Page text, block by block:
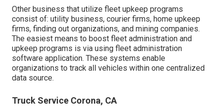
Other business that utilize fleet upkeep programs
consist of: utility business, courier firms, home upkeep
firms, finding out organizations, and mining companies.
The easiest means to boost fleet administration and
upkeep programs is via using fleet administration
software application. These systems enable
organizations to track all vehicles within one centralized
data source.
Truck Service Corona, CA